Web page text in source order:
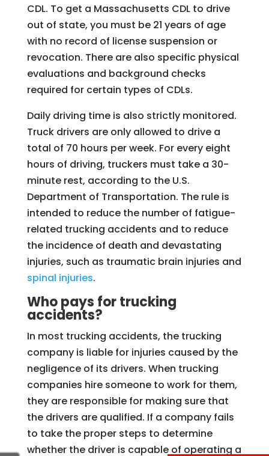
CDL. To get a Massachusetts CDL to drive
out of state, you must be 21 years of age
with no record of license suspension or
revocation. There are also specific physical
evaluations and background checks
required for certain types of CDLs.
Daily driving time is also strictly monitored.
Truck drivers are only allowed to drive a
total of 70 hours per week. For every eight
hours of driving, truckers must take a 30-
minute rest, according to the U.S.
Department of Transportation. The rule is
intended to reduce the number of fatigue-
related trucking accidents and to reduce
the incidence of death and devastating
injuries, such as traumatic brain injuries and
spinal injuries.
Who pays for trucking
accidents?
In most trucking accidents, the trucking
company is liable for injuries caused by the
negligence of its drivers. When trucking
companies hire someone to work for them,
they are responsible for making sure that
the drivers are qualified. If a company fails
to take the proper steps to determine
whether the driver is capable of operating a